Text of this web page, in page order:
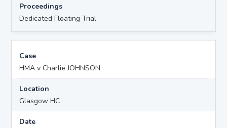
Proceedings
Dedicated Floating Trial
Case
HMA v Charlie JOHNSON
Location
Glasgow HC
Date